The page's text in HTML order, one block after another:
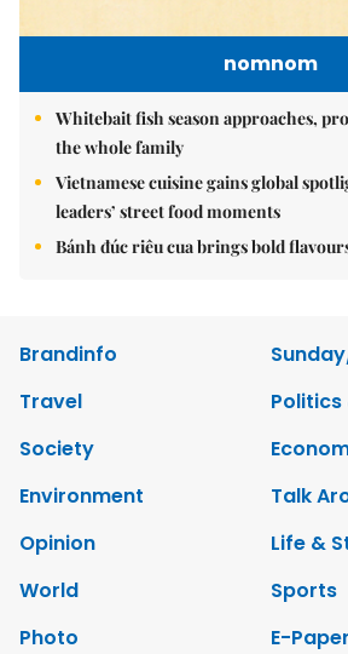
nomnom
Whitebait fish season approaches,
the whole family
Vietnamese cuisine gains global
leaders’ street food moments
Bánh đúc riêu cua brings bold
Brandinfo
Travel
Politics
Society
Environment
Talk
Opinion
Life &
World
Sports
Photo
E-Paper